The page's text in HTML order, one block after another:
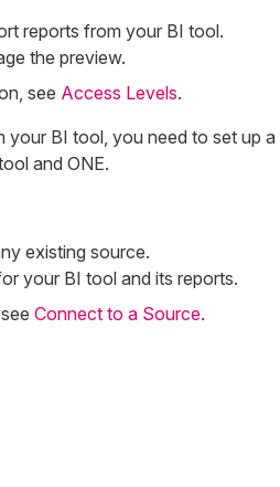
reports from your BI tool.
the preview.
see Access Levels.
your BI tool, you need to set up a
and ONE.
existing source.
your BI tool and its reports.
Connect to a Source.